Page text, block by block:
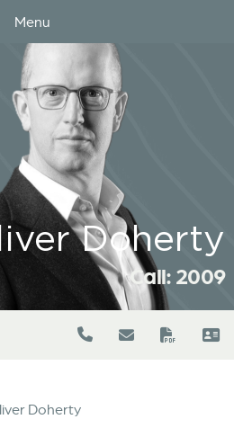
Doherty
Call: 2009
Doherty
Menu